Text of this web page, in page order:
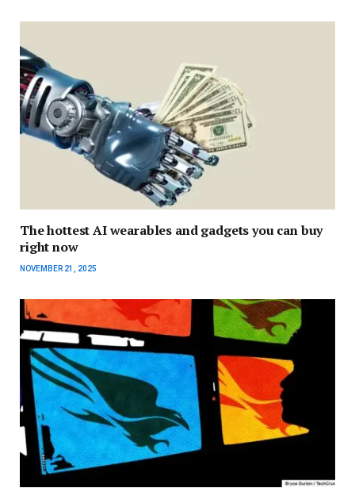
The hottest AI wearables and gadgets you can buy
right now
NOVEMBER 21, 2025